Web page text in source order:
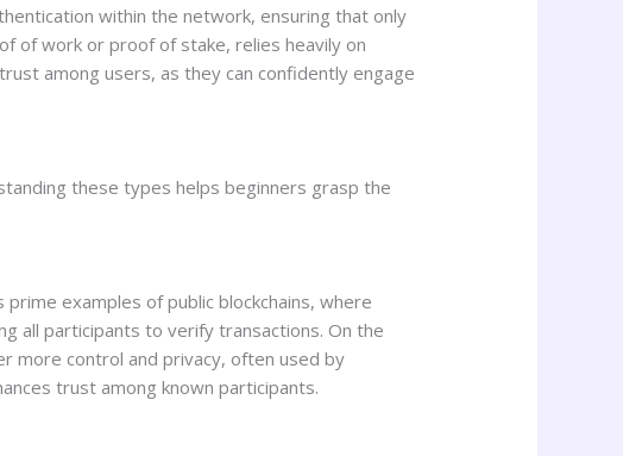
within the network, ensuring that only
of work or proof of stake, relies heavily on
among users, as they can confidently engage
these types helps beginners grasp the
examples of public blockchains, where
all participants to verify transactions. On the
more control and privacy, often used by
trust among known participants.